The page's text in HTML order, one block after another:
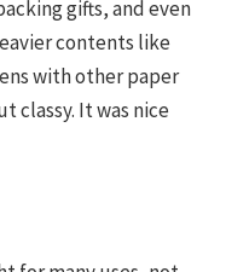
gifts, and even
contents like
with other paper
classy. It was nice